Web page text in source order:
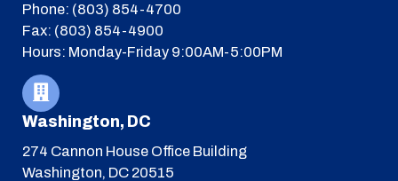
Phone: (803) 854-4700
Fax: (803) 854-4900
Hours: Monday-Friday 9:00AM-5:00PM
Washington, DC
274 Cannon House Office Building
Washington, DC 20515